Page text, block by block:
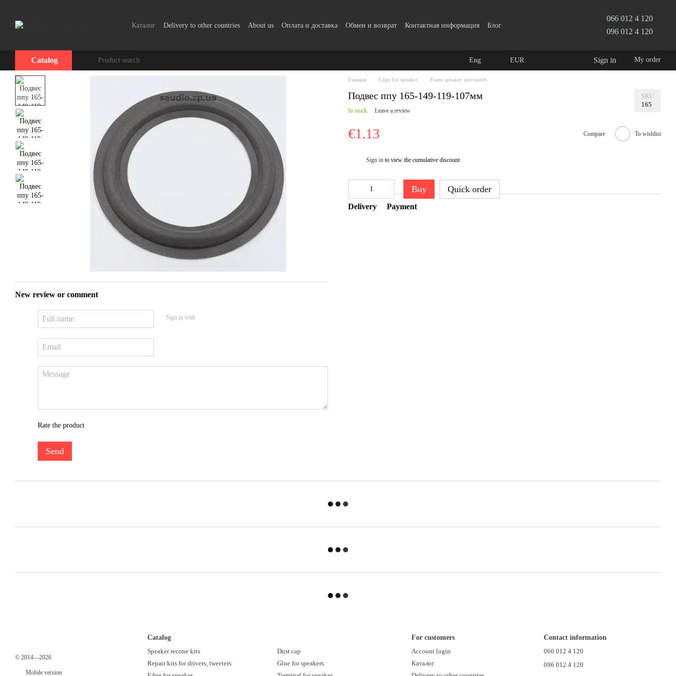
Каталог Delivery to other countries About us Оплата и доставка Обмен и возврат Контактная информация Блог
066 012 4 120
096 012 4 120
Catalog Eng EUR Sign in My order
New review or comment
Sign in with
Rate the product
Send
Главная Edge for speaker Foam speaker surrounds
Подвес ппу 165-149-119-107мм SKU
165
In stock Leave a review
€1.13 Compare To wishlist
Sign in to view the cumulative discount
Buy Quick order
Delivery Payment
© 2014—2026
Mobile version
Catalog
Speaker recone kits
Repair kits for drivers, tweeters
Dust cap
Glue for speakers
For customers
Account login
Каталог
Contact information
066 012 4 120
096 012 4 120